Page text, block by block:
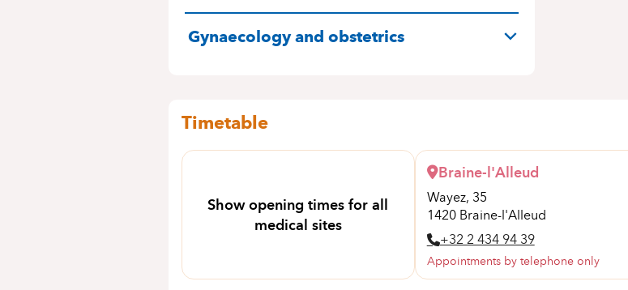
Gynaecology and obstetrics
Timetable
Show opening times for all
medical sites
Braine-l'Alleud
Wayez, 35
1420 Braine-l'Alleud
+32 2 434 94 39
Appointments by telephone only